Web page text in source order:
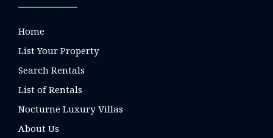
Home
List Your Property
Search Rentals
List of Rentals
Nocturne Luxury Villas
About Us